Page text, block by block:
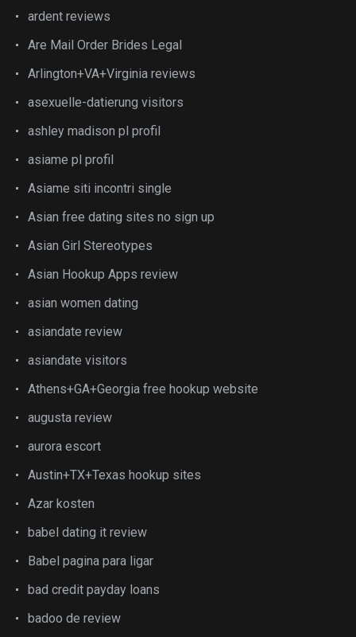
ardent reviews
Are Mail Order Brides Legal
Arlington+VA+Virginia reviews
asexuelle-datierung visitors
ashley madison pl profil
asiame pl profil
Asiame siti incontri single
Asian free dating sites no sign up
Asian Girl Stereotypes
Asian Hookup Apps review
asian women dating
asiandate review
asiandate visitors
Athens+GA+Georgia free hookup website
augusta review
aurora escort
Austin+TX+Texas hookup sites
Azar kosten
babel dating it review
Babel pagina para ligar
bad credit payday loans
badoo de review